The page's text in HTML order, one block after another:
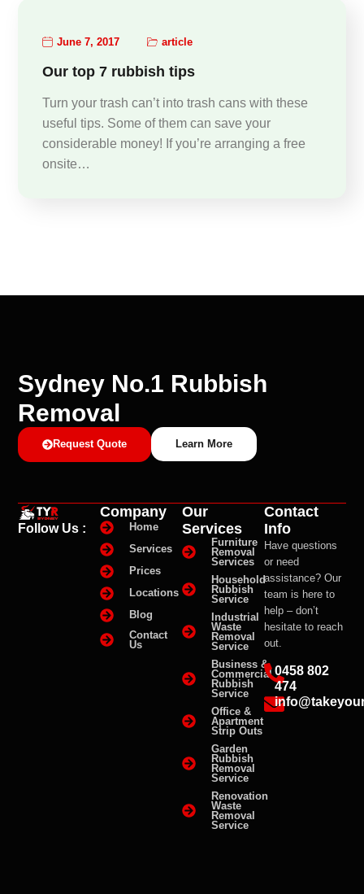
June 7, 2017 article
Our top 7 rubbish tips
Turn your trash can’t into trash cans with these
useful tips. Some of them can save your
considerable money! If you’re arranging a free
onsite…
Sydney No.1 Rubbish
Removal
Request Quote Learn More
Follow Us :
Company
Home
Services
Prices
Locations
Blog
Contact
Us
Our
Services
Furniture
Removal
Services
Household
Rubbish
Service
Industrial
Waste
Removal
Service
Business &
Commercial
Rubbish
Service
Office &
Apartment
Strip Outs
Garden
Rubbish
Removal
Service
Renovation
Waste
Removal
Service
Contact
Info
Have questions
or need
assistance? Our
team is here to
help – don’t
hesitate to reach
out.
0458 802
474